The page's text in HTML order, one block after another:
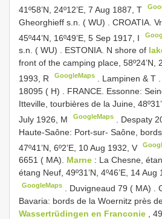
41º58’N, 24º12’E, 7 Aug 1887, T
Gheorghieff s.n. ( WU)
CROATIA.
45º44’N, 16º49’E, 5 Sep 1917, I
s.n. ( WU) . ESTONIA. N shore of
front of the camping place, 58º24’N,
1993, R
GoogleMaps Lampinen & T
18095 ( H)
FRANCE. Essonne:
Itteville, tourbières de la Juine,
July 1926, M
GoogleMaps
Despaty
Haute-Saône: Port-sur- Saône,
47º41’N, 6º2’E, 10 Aug 1932, V
6651 ( MA). Marne : La Chesne,
étang Neuf, 49º31’N, 4º46’E, 14 Aug
GoogleMaps Duvigneaud 79 ( MA) .
Bavaria: bords de la Woernitz près
Wassertrüdingen en Franconie
,